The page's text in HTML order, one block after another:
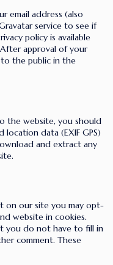
email address (also
service to see if
policy is available
approval of your
the public in the
the website, you should
data (EXIF GPS)
and extract any
on our site you may opt-
website in cookies.
you do not have to fill in
comment. These